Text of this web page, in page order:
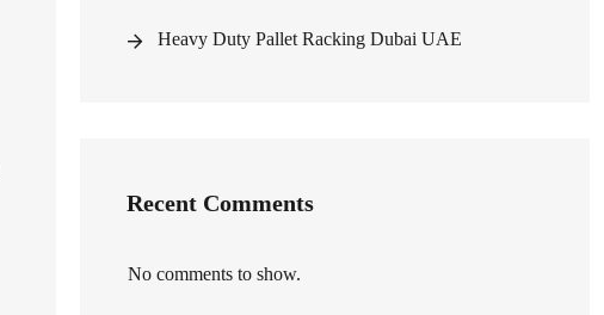
Heavy Duty Pallet Racking Dubai UAE
Recent Comments
No comments to show.